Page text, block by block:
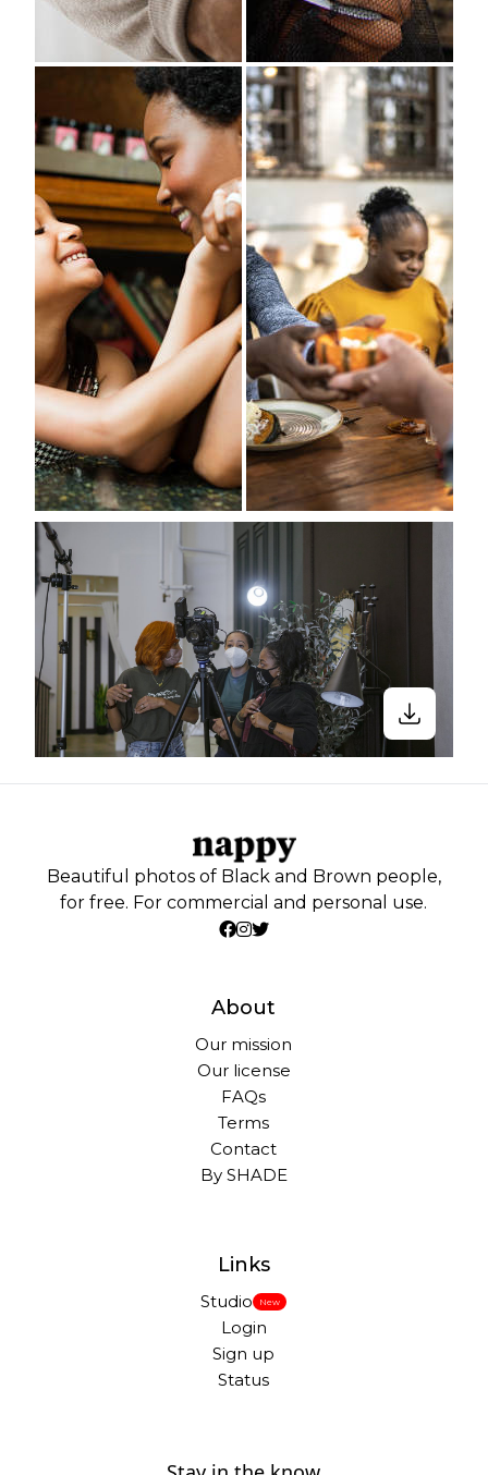
Beautiful photos of Black and Brown people,
for free. For commercial and personal use.
About
Our mission
Our license
FAQs
Terms
Contact
By SHADE
Links
Studio New
Login
Sign up
Status